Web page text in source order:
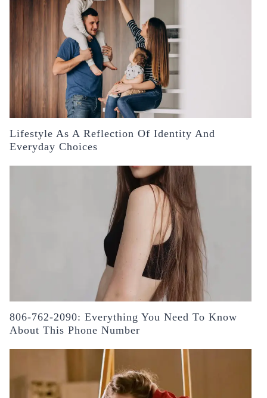
Lifestyle As A Reflection Of Identity And
Everyday Choices
806-762-2090: Everything You Need To Know
About This Phone Number